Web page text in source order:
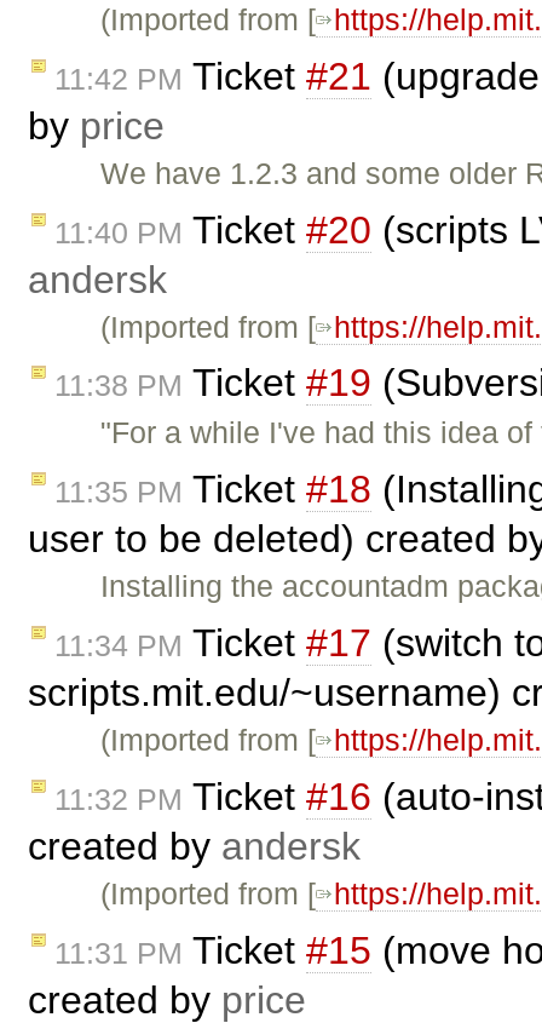
(Imported from [ https://
11:42 PM Ticket #21
by price
We have 1.2.3 and some older
11:40 PM Ticket #20 (scripts
andersk
(Imported from [ https://
11:38 PM Ticket #19
"For a while I've had this idea
11:35 PM Ticket #18
user to be deleted) created
Installing the accountadm
11:34 PM Ticket #17 (switch
scripts.mit.edu/~username)
(Imported from [ https://
11:32 PM Ticket #16 (auto-
created by andersk
(Imported from [ https://
11:31 PM Ticket #15 (move
created by price